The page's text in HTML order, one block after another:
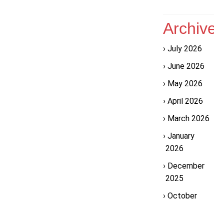
Archives
July 2026
June 2026
May 2026
April 2026
March 2026
January
2026
December
2025
October